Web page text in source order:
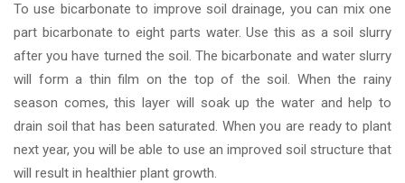
To use bicarbonate to improve soil drainage, you can mix one
part bicarbonate to eight parts water. Use this as a soil slurry
after you have turned the soil. The bicarbonate and water slurry
will form a thin film on the top of the soil. When the rainy
season comes, this layer will soak up the water and help to
drain soil that has been saturated. When you are ready to plant
next year, you will be able to use an improved soil structure that
will result in healthier plant growth.